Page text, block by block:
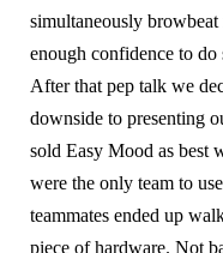
simultaneously
enough confidence to
After that pep talk we
downside to presenting
sold Easy Mood as best
were the only team to
teammates ended up
piece of hardware. Not